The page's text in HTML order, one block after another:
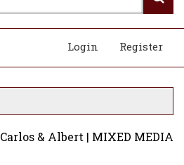
Register
Login
Carlos & Albert | MIXED MEDIA